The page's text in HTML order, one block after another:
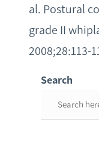
al. Postural
grade II
2008;28:113-
Search